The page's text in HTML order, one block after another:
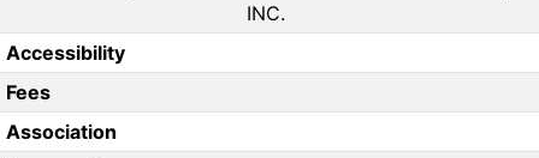
INC.
Accessibility
Fees
Association